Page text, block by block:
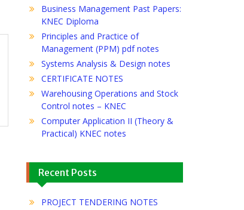
Business Management Past Papers:
KNEC Diploma
Principles and Practice of
Management (PPM) pdf notes
Systems Analysis & Design notes
CERTIFICATE NOTES
Warehousing Operations and Stock
Control notes – KNEC
Computer Application II (Theory &
Practical) KNEC notes
Recent Posts
PROJECT TENDERING NOTES